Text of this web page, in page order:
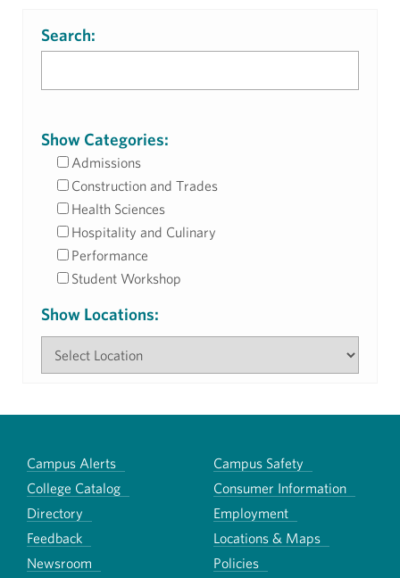
Search:
Show Categories:
Admissions
Construction and Trades
Health Sciences
Hospitality and Culinary
Performance
Student Workshop
Show Locations:
Campus Alerts
Campus Safety
College Catalog
Consumer Information
Directory
Employment
Feedback
Locations & Maps
Newsroom
Policies